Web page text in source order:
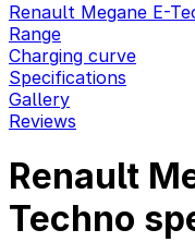
Renault Megane E-
Range
Charging curve
Specifications
Gallery
Reviews
Renault
Techno